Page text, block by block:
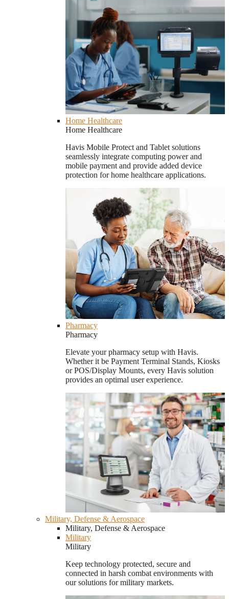
Home Healthcare
Home Healthcare
Havis Mobile Protect and Tablet solutions
seamlessly integrate computing power and
mobile payment and provide added device
protection for home healthcare applications.
Pharmacy
Pharmacy
Elevate your pharmacy setup with Havis.
Whether it be Payment Terminal Stands, Kiosks
or POS/Display Mounts, every Havis solution
provides an optimal user experience.
Military, Defense & Aerospace
Military, Defense & Aerospace
Military
Military
Keep technology protected, secure and
connected in harsh combat environments with
our solutions for military markets.